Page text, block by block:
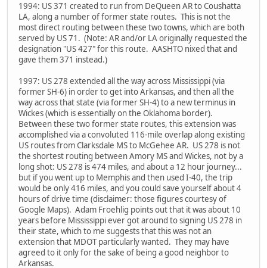
1994: US 371 created to run from DeQueen AR to Coushatta
LA, along a number of former state routes. This is not the
most direct routing between these two towns, which are both
served by US 71. (Note: AR and/or LA originally requested the
designation "US 427" for this route. AASHTO nixed that and
gave them 371 instead.)
1997: US 278 extended all the way across Mississippi (via
former SH-6) in order to get into Arkansas, and then all the
way across that state (via former SH-4) to a new terminus in
Wickes (which is essentially on the Oklahoma border).
Between these two former state routes, this extension was
accomplished via a convoluted 116-mile overlap along existing
US routes from Clarksdale MS to McGehee AR. US 278 is not
the shortest routing between Amory MS and Wickes, not by a
long shot: US 278 is 474 miles, and about a 12 hour journey...
but if you went up to Memphis and then used I-40, the trip
would be only 416 miles, and you could save yourself about 4
hours of drive time (disclaimer: those figures courtesy of
Google Maps). Adam Froehlig points out that it was about 10
years before Mississippi ever got around to signing US 278 in
their state, which to me suggests that this was not an
extension that MDOT particularly wanted. They may have
agreed to it only for the sake of being a good neighbor to
Arkansas.